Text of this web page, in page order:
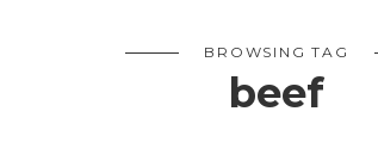
BROWSING TAG
beef